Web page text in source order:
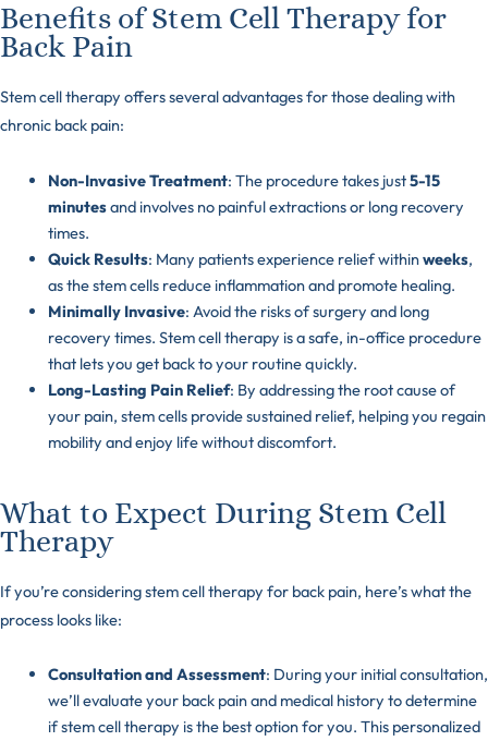
Benefits of Stem Cell Therapy for
Back Pain
Stem cell therapy offers several advantages for those dealing with
chronic back pain:
Non-Invasive Treatment: The procedure takes just5-15
minutesand involves no painful extractions or long recovery
times.
Quick Results: Many patients experience relief withinweeks,
as the stem cells reduce inflammation and promote healing.
Minimally Invasive: Avoid the risks of surgery and long
recovery times. Stem cell therapy is a safe, in-office procedure
that lets you get back to your routine quickly.
Long-Lasting Pain Relief: By addressing the root cause of
your pain, stem cells provide sustained relief, helping you regain
mobility and enjoy life without discomfort.
What to Expect During Stem Cell
Therapy
If you’re considering stem cell therapy for back pain, here’s what the
process looks like:
Consultation and Assessment: During your initial consultation,
we’ll evaluate your back pain and medical history to determine
if stem cell therapy is the best option for you. This personalized